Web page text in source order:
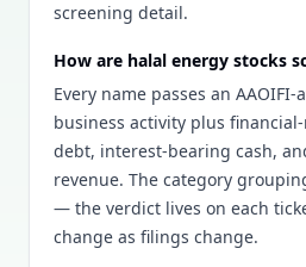
screening detail.
How are halal energy stocks
Every name passes an
business activity plus
debt, interest-bearing cash,
revenue. The category
— the verdict lives on each
change as filings change.